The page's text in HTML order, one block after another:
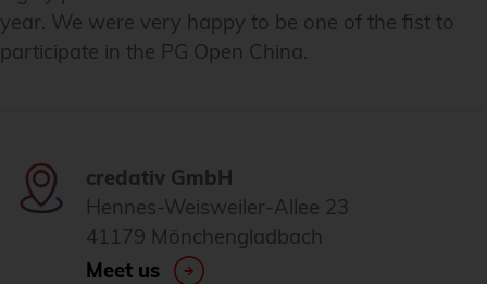
year. We were very happy to be one of the fist to
participate in the PG Open China.
credativ GmbH
Hennes-Weisweiler-Allee 23
41179 Mönchengladbach
Meet us